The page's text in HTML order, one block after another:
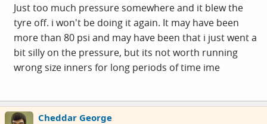
Just too much pressure somewhere and it blew the
tyre off. i won't be doing it again. It may have been
more than 80 psi and may have been that i just went a
bit silly on the pressure, but its not worth running
wrong size inners for long periods of time ime
Cheddar George